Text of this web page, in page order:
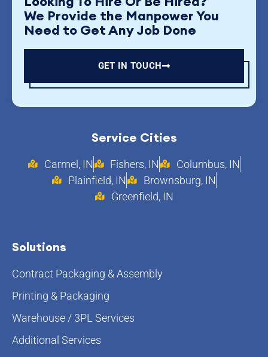
We Provide the Manpower You
Need to Get Any Job Done
GET IN TOUCH
Service Cities
Carmel, IN Fishers, IN
Columbus, IN
Plainfield, IN
Brownsburg, IN
Greenfield, IN
Solutions
Contract Packaging & Assembly
Printing & Packaging
Warehouse / 3PL Services
Additional Services